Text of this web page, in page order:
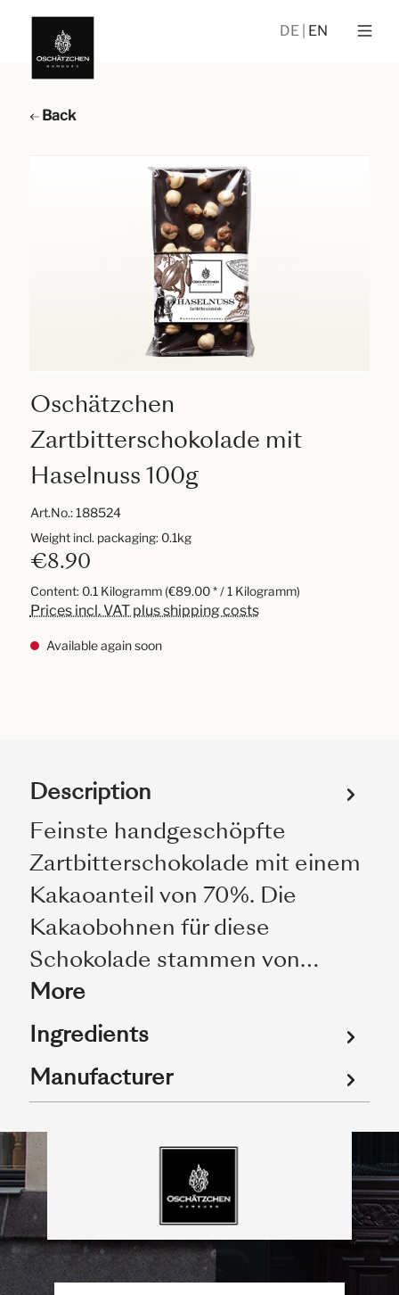
DE EN
Back
Oschätzchen
Zartbitterschokolade mit
Haselnuss 100g
Art.No.:188524
€8.90
Content: 0.1 Kilogramm (€89.00 * / 1 Kilogramm)
Prices incl. VAT plus shipping costs
Available again soon
Weight incl. packaging: 0.1kg
Description
Feinste handgeschöpfte
Zartbitterschokolade mit einem
Kakaoanteil von 70%. Die
Kakaobohnen für diese
Schokolade stammen von…
More
Ingredients
Manufacturer